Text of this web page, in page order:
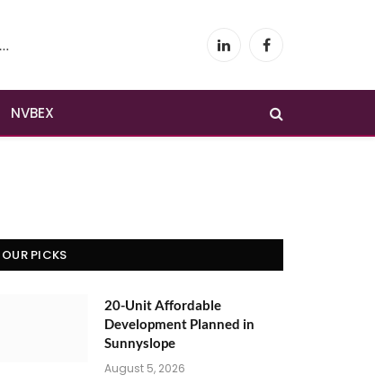
LinkedInFacebook
NVBEX
OUR PICKS
20-Unit Affordable
Development Planned in
Sunnyslope
August 5, 2026